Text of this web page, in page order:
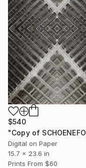
$540
Digital on Paper
15.7 x 23.6 in
Prints From $60